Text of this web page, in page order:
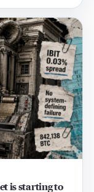
is starting to